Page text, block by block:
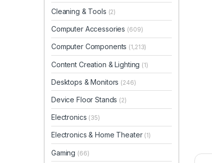
Cleaning & Tools (2)
Computer Accessories (609)
Computer Components (1,213)
Content Creation & Lighting (1)
Desktops & Monitors (246)
Device Floor Stands (2)
Electronics (35)
Electronics & Home Theater (1)
Gaming (66)